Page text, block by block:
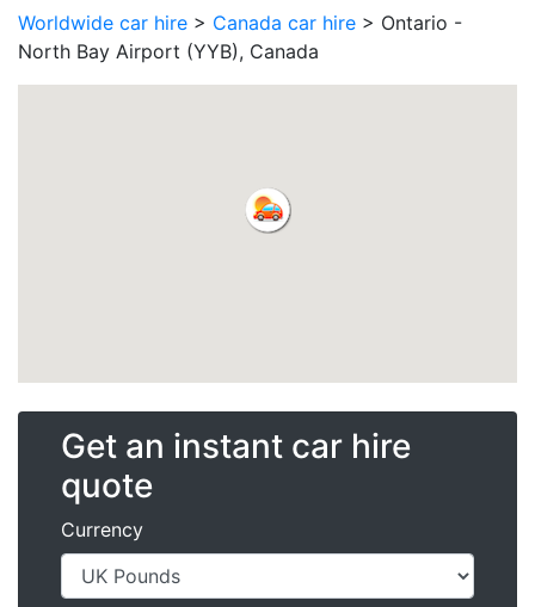
Worldwide car hire > Canada car hire > Ontario -
North Bay Airport (YYB), Canada
Get an instant car hire
quote
Currency